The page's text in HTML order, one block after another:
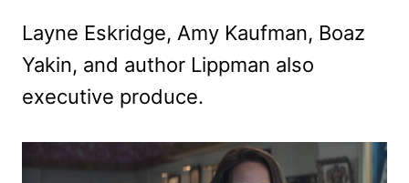
Layne Eskridge, Amy Kaufman, Boaz
Yakin, and author Lippman also
executive produce.